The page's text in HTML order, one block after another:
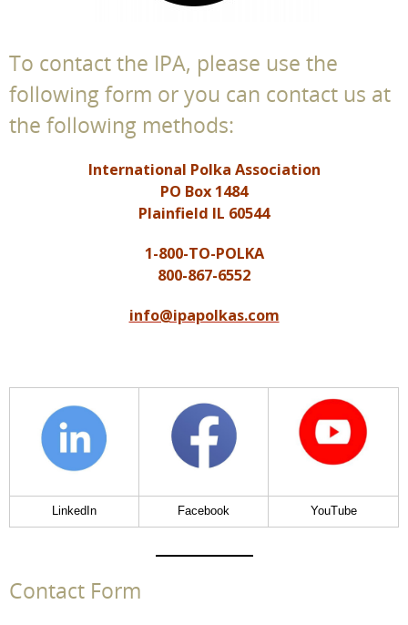
To contact the IPA, please use the
following form or you can contact us at
the following methods:
International Polka Association
PO Box 1484
Plainfield IL 60544
1-800-TO-POLKA
800-867-6552
info@ipapolkas.com
LinkedIn Facebook YouTube
Contact Form